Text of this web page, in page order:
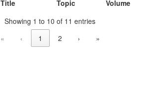
Title Topic Volume
Showing 1 to 10 of 11 entries
«
‹ 1 2 › »